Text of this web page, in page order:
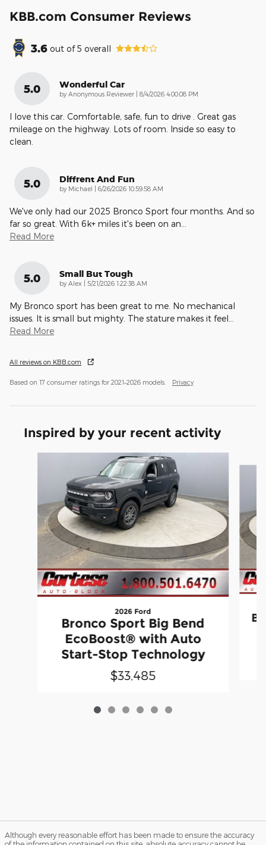
KBB.com Consumer Reviews
3.6 out of5 overall
5.0 Wonderful Car
by Anonymous Reviewer on
8/4/2026 4:00:08 PM
I love this car. Comfortable, safe, fun to drive . Great gas
mileage on the highway. Lots of room. Inside so easy to
clean.
5.0 Diffrent And Fun
by Michael on
6/26/2026 10:59:58 AM
We've only had our 2025 Bronco Sport four months. And so
far so great. With 6k+ miles it's been on an
Read More
5.0 Small But Tough
by Alex on
5/21/2026 1:22:38 AM
My Bronco sport has been great to me. No mechanical
issues. It is small but mighty. The stature makes it feel
Read More
All reviews on KBB.com
Based on 17 consumer ratings for 2021–2026 models. Privacy
Inspired by your recent activity
2026 Ford
Bronco Sport Big Bend
EcoBoost® with Auto
Start-Stop Technology
$33,485
Although every reasonable effort has been made to ensure the accuracy